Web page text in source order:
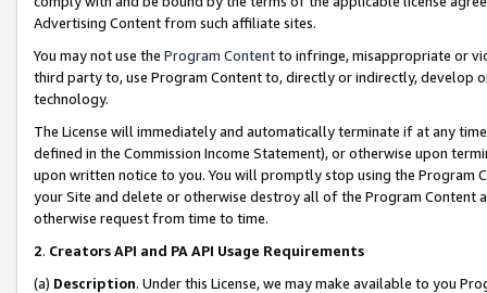
Advertising Content from such affiliate sites.
You may not use the Program Contentto infringe, misappropriate or
third party to, use Program Content to, directly or indirectly, develop
technology.
The License will immediately and automatically terminate if at any
defined in the Commission Income Statement), or otherwise upon
upon written notice to you. You will promptly stop using the Program
your Site and delete or otherwise destroy all of the Program Content
otherwise request from time to time.
2. Creators API and PA API Usage Requirements
(a) Description. Under this License, we may make available to you